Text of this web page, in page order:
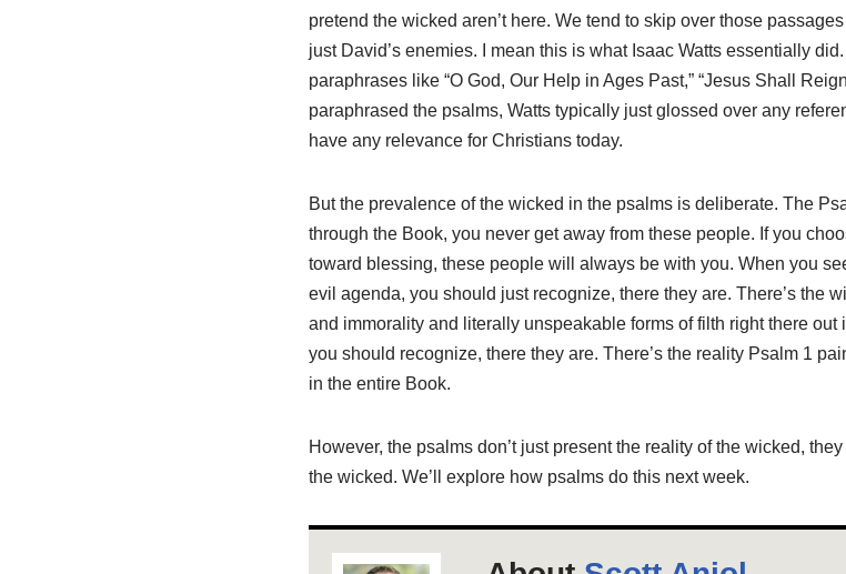
pretend the wicked aren’t here. We tend to skip over those
just David’s enemies. I mean this is what Isaac Watts essentially
paraphrases like “O God, Our Help in Ages Past,” “Jesus Shall
paraphrased the psalms, Watts typically just glossed over any
have any relevance for Christians today.
But the prevalence of the wicked in the psalms is deliberate. The
through the Book, you never get away from these people. If you
toward blessing, these people will always be with you. When you
evil agenda, you should just recognize, there they are. There’s the
and immorality and literally unspeakable forms of filth right there
you should recognize, there they are. There’s the reality Psalm 1
in the entire Book.
However, the psalms don’t just present the reality of the wicked,
the wicked. We’ll explore how psalms do this next week.